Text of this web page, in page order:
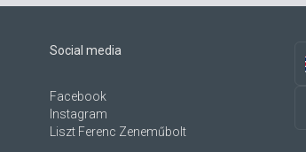
Social media
Facebook
Instagram
Liszt Ferenc Zeneműbolt